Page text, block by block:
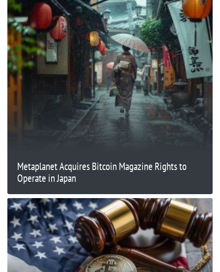
Metaplanet Acquires Bitcoin Magazine Rights to
Operate in Japan